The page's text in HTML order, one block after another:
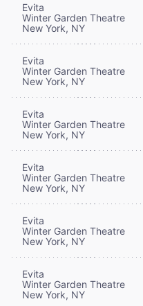
Evita
Winter Garden Theatre
New York, NY
Evita
Winter Garden Theatre
New York, NY
Evita
Winter Garden Theatre
New York, NY
Evita
Winter Garden Theatre
New York, NY
Evita
Winter Garden Theatre
New York, NY
Evita
Winter Garden Theatre
New York, NY